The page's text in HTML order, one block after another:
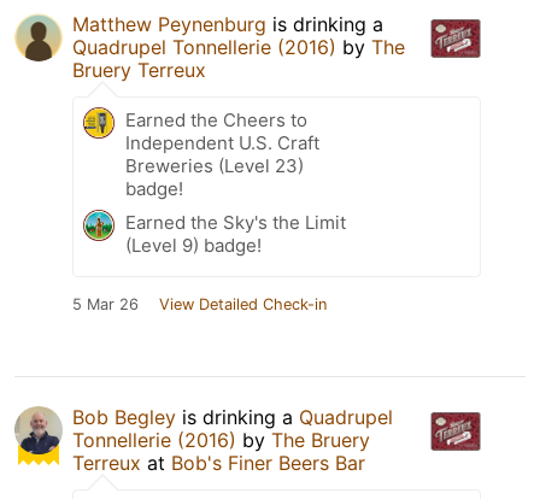
Matthew Peynenburg is drinking a
Quadrupel Tonnellerie (2016) by The
Bruery Terreux
Earned the Cheers to
Independent U.S. Craft
Breweries (Level 23)
badge!
Earned the Sky's the Limit
(Level 9) badge!
5 Mar 26 View Detailed Check-in
Bob Begley is drinking a Quadrupel
Tonnellerie (2016) by The Bruery
Terreux at Bob's Finer Beers Bar